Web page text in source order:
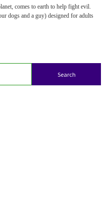
comes to earth to help fight evil.
dogs and a guy) designed for adults